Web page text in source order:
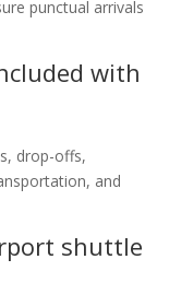
punctual arrivals
with
drop-offs,
and
shuttle